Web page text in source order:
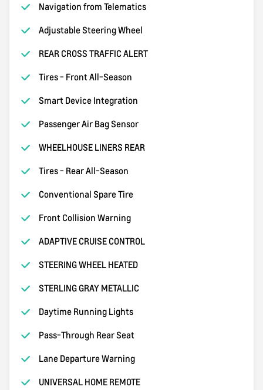
Navigation from Telematics
Adjustable Steering Wheel
REAR CROSS TRAFFIC ALERT
Tires - Front All-Season
Smart Device Integration
Passenger Air Bag Sensor
WHEELHOUSE LINERS REAR
Tires - Rear All-Season
Conventional Spare Tire
Front Collision Warning
ADAPTIVE CRUISE CONTROL
STEERING WHEEL HEATED
STERLING GRAY METALLIC
Daytime Running Lights
Pass-Through Rear Seat
Lane Departure Warning
UNIVERSAL HOME REMOTE